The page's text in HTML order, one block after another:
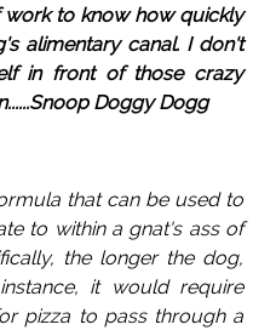
to know how quickly
alimentary canal. I don't
in front of those crazy
Doggy Dogg
that can be used to
to within a gnat's ass of
the longer the dog,
it would require
pizza to pass through a